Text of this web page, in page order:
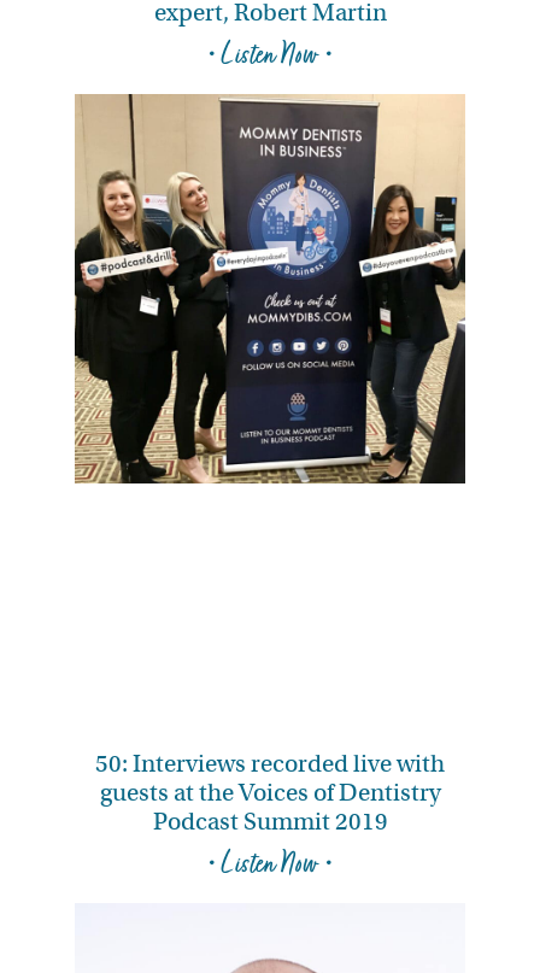
expert, Robert Martin
• Listen Now •
50: Interviews recorded live with
guests at the Voices of Dentistry
Podcast Summit 2019
• Listen Now •